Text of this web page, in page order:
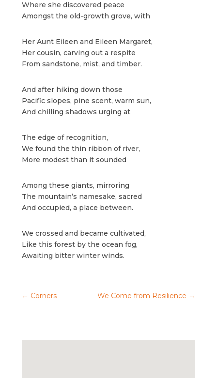
Where she discovered peace
Amongst the old-growth grove, with
Her Aunt Eileen and Eileen Margaret,
Her cousin, carving out a respite
From sandstone, mist, and timber.
And after hiking down those
Pacific slopes, pine scent, warm sun,
And chilling shadows urging at
The edge of recognition,
We found the thin ribbon of river,
More modest than it sounded
Among these giants, mirroring
The mountain’s namesake, sacred
And occupied, a place between.
We crossed and became cultivated,
Like this forest by the ocean fog,
Awaiting bitter winter winds.
← Corners We Come from Resilience →